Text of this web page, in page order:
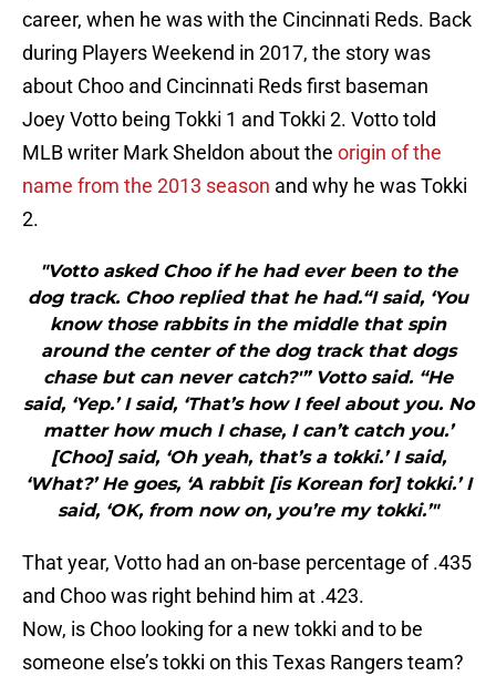
career, when he was with the Cincinnati Reds. Back
during Players Weekend in 2017, the story was
about Choo and Cincinnati Reds first baseman
Joey Votto being Tokki 1 and Tokki 2. Votto told
MLB writer Mark Sheldon about the origin of the
name from the 2013 season and why he was Tokki
2.
"Votto asked Choo if he had ever been to the
dog track. Choo replied that he had.“I said, ‘You
know those rabbits in the middle that spin
around the center of the dog track that dogs
chase but can never catch?'” Votto said. “He
said, ‘Yep.’ I said, ‘That’s how I feel about you. No
matter how much I chase, I can’t catch you.’
[Choo] said, ‘Oh yeah, that’s a tokki.’ I said,
‘What?’ He goes, ‘A rabbit [is Korean for] tokki.’ I
said, ‘OK, from now on, you’re my tokki.’"
That year, Votto had an on-base percentage of .435
and Choo was right behind him at .423.
Now, is Choo looking for a new tokki and to be
someone else’s tokki on this Texas Rangers team?